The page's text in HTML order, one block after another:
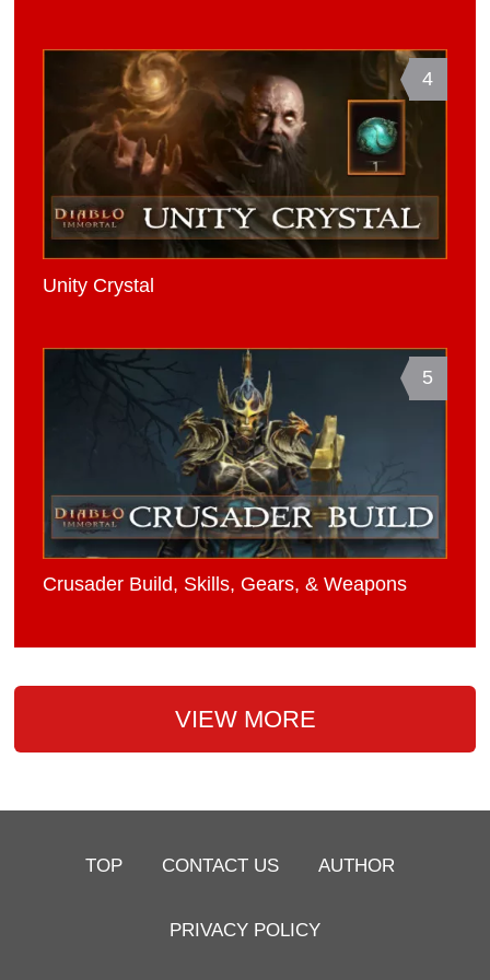
4
Unity Crystal
5
Crusader Build, Skills, Gears, & Weapons
VIEW MORE
TOP CONTACT US AUTHOR
PRIVACY POLICY